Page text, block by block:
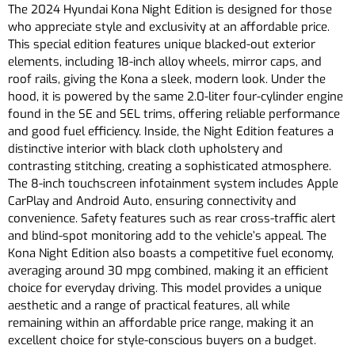
The 2024 Hyundai Kona Night Edition is designed for those
who appreciate style and exclusivity at an affordable price.
This special edition features unique blacked-out exterior
elements, including 18-inch alloy wheels, mirror caps, and
roof rails, giving the Kona a sleek, modern look. Under the
hood, it is powered by the same 2.0-liter four-cylinder engine
found in the SE and SEL trims, offering reliable performance
and good fuel efficiency. Inside, the Night Edition features a
distinctive interior with black cloth upholstery and
contrasting stitching, creating a sophisticated atmosphere.
The 8-inch touchscreen infotainment system includes Apple
CarPlay and Android Auto, ensuring connectivity and
convenience. Safety features such as rear cross-traffic alert
and blind-spot monitoring add to the vehicle’s appeal. The
Kona Night Edition also boasts a competitive fuel economy,
averaging around 30 mpg combined, making it an efficient
choice for everyday driving. This model provides a unique
aesthetic and a range of practical features, all while
remaining within an affordable price range, making it an
excellent choice for style-conscious buyers on a budget.